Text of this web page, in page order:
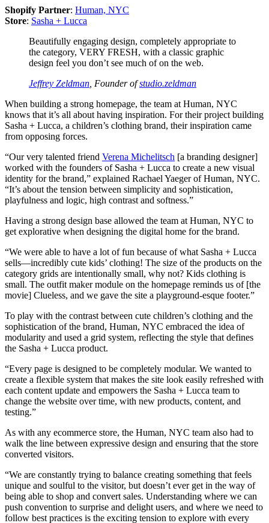
Shopify Partner: Human, NYC
Store: Sasha + Lucca
Beautifully engaging design, completely appropriate to
the category, VERY FRESH, with a classic graphic
design feel you don’t see much of on the web.
Jeffrey Zeldman , Founder ofstudio.zeldman
When building a strong homepage, the team at Human, NYC
knows that it’s all about having inspiration. For their project building
Sasha + Lucca, a children’s clothing brand, their inspiration came
from opposing forces.
“Our very talented friend Verena Michelitsch [a branding designer]
worked with the founders of Sasha + Lucca to create a new visual
identity for the brand,” explained Rachael Yaeger of Human, NYC.
“It’s about the tension between simplicity and sophistication,
playfulness and logic, high contrast and softness.”
Having a strong design base allowed the team at Human, NYC to
get explorative when designing the digital home for the brand.
“We were able to have a lot of fun because of what Sasha + Lucca
sells—incredibly cute kids’ clothing! The size of the products on the
category grids are intentionally small, why not? Kids clothing is
small. The outfit maker module on the homepage reminds us of [the
movie] Clueless, and we gave the site a playground-esque footer.”
To play with the contrast between cute children’s clothing and the
sophistication of the brand, Human, NYC embraced the idea of
modularity and used a grid system, reflecting the style that defines
the Sasha + Lucca product.
“Every page is designed to be completely modular. We wanted to
create a flexible system that makes the site look easily refreshed with
each content update and empowers the Sasha + Lucca team to
change the website over time, with new products, content, and
testing.”
As with any ecommerce store, the Human, NYC team also had to
walk the line between expressive design and ensuring that the store
converted visitors.
“We are constantly trying to balance creating something that feels
unique and soulful to the visitor, but doesn’t ever get in the way of
being able to shop and convert sales. Understanding where we can
push convention to surprise and delight users, and where we need to
follow best practices is the exciting tension to explore with every